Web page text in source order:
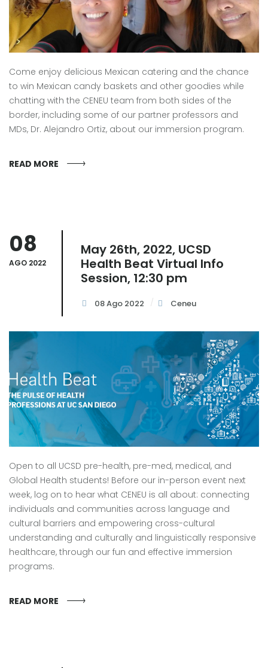
Come enjoy delicious Mexican catering and the chance
to win Mexican candy baskets and other goodies while
chatting with the CENEU team from both sides of the
border, including some of our partner professors and
MDs, Dr. Alejandro Ortiz, about our immersion program.
READ MORE
08
AGO 2022
May 26th, 2022, UCSD
Health Beat Virtual Info
Session, 12:30 pm
08 Ago 2022 Ceneu
Open to all UCSD pre-health, pre-med, medical, and
Global Health students! Before our in-person event next
week, log on to hear what CENEU is all about: connecting
individuals and communities across language and
cultural barriers and empowering cross-cultural
understanding and culturally and linguistically responsive
healthcare, through our fun and effective immersion
programs.
READ MORE